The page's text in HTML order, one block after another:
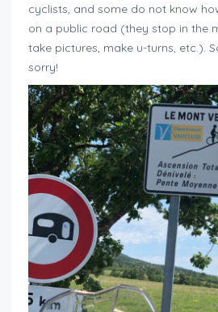
cyclists, and some do not know
on a public road (they stop in the
take pictures, make u-turns, etc.).
sorry!